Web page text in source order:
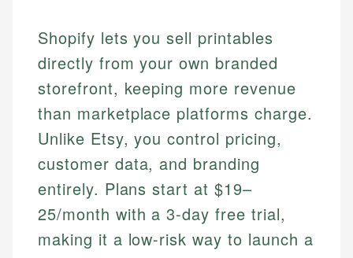
Shopify lets you sell printables
directly from your own branded
storefront, keeping more revenue
than marketplace platforms charge.
Unlike Etsy, you control pricing,
customer data, and branding
entirely. Plans start at $19–
25/month with a 3-day free trial,
making it a low-risk way to launch a